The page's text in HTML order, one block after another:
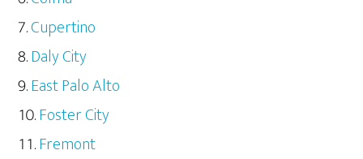
Cupertino
Daly City
East Palo Alto
Foster City
Fremont